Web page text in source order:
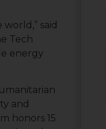
said
Tech
energy
and
honors 15